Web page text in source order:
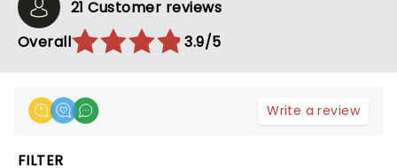
21 Customer reviews
Overall
3.9/5
Write a review
FILTER